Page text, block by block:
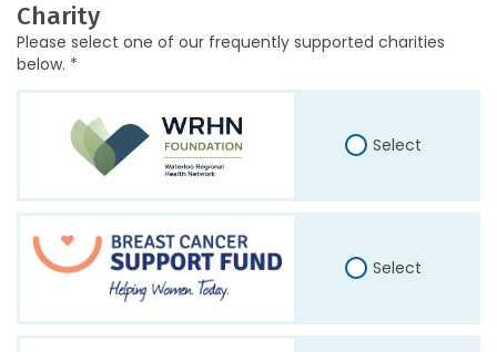
Charity
Please select one of our frequently supported charities
below. *
Select
Select